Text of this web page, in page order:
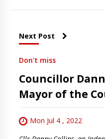
Next Post
Don't miss
Councillor
Mayor of the
Mon Jul 4 , 2022